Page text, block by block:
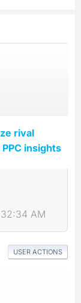
rival
insights
AM
USER ACTIONS